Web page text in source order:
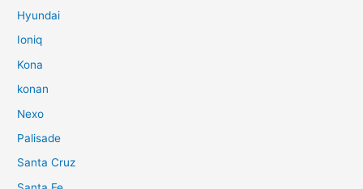
Hyundai
Ioniq
Kona
konan
Nexo
Palisade
Santa Cruz